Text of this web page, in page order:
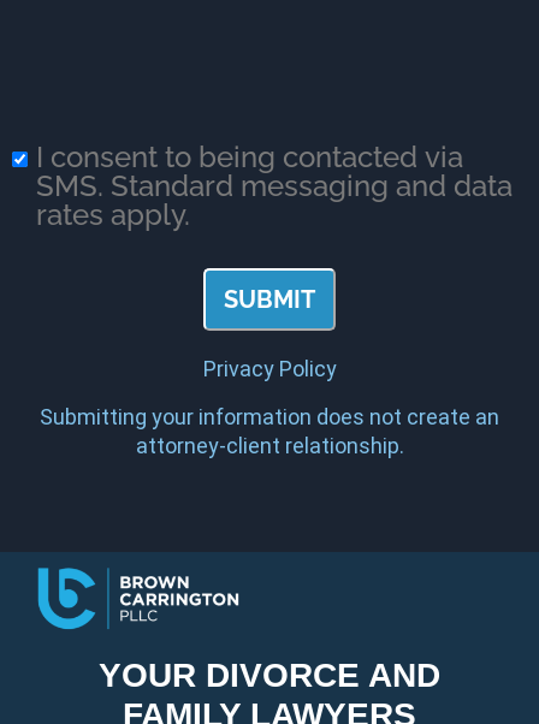
I consent to being contacted via
SMS. Standard messaging and data
rates apply.
Privacy Policy
Submitting your information does not create an
attorney-client relationship.
YOUR DIVORCE AND
FAMILY LAWYERS